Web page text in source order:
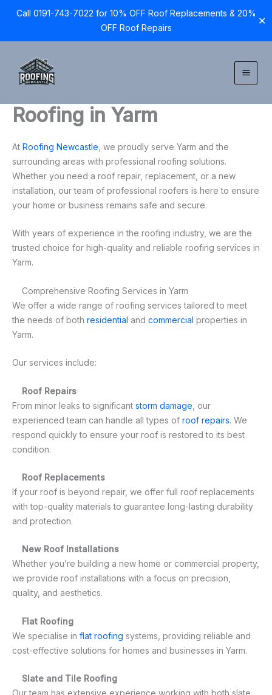
Call 0191-743-7022 for 10% OFF Roof Replacements & 20%
OFF Roof Repairs
✕
content
Roofing in Yarm
At Roofing Newcastle , we proudly serve Yarm and the
surrounding areas with professional roofing solutions.
Whether you need a roof repair, replacement, or a new
installation, our team of professional roofers is here to ensure
your home or business remains safe and secure.
With years of experience in the roofing industry, we are the
trusted choice for high-quality and reliable roofing services in
Yarm.
Comprehensive Roofing Services in Yarm
We offer a wide range of roofing services tailored to meet
the needs of both residential and commercial properties in
Yarm.
Our services include:
Roof Repairs
From minor leaks to significant storm damage , our
experienced team can handle all types of roof repairs. We
respond quickly to ensure your roof is restored to its best
condition.
Roof Replacements
If your roof is beyond repair, we offer full roof replacements
with top-quality materials to guarantee long-lasting durability
and protection.
New Roof Installations
Whether you’re building a new home or commercial property,
we provide roof installations with a focus on precision,
quality, and aesthetics.
Flat Roofing
We specialise in flat roofing systems, providing reliable and
cost-effective solutions for homes and businesses in Yarm.
Slate and Tile Roofing